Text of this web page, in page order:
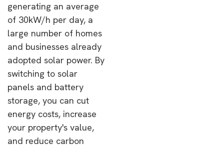
generating an average
of 30kW/h per day, a
large number of homes
and businesses already
adopted solar power. By
switching to solar
panels and battery
storage, you can cut
energy costs, increase
your property's value,
and reduce carbon